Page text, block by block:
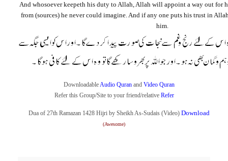
And whosoever keepeth his duty to Allah, Allah will appoint a way out for
from (sources) he never could imagine. And if any one puts his trust in
him.
DownloadableAudio Quran and Video Quran
Refer this Group/Site to your friend/relative Refer
Dua of 27th Ramazan 1428 Hijri by Sheikh As-Sudais (Video) Download
(Awesome)